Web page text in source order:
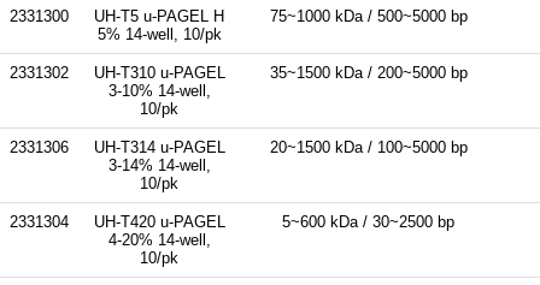
2331300
UH-T5 u-PAGEL H
5% 14-well, 10/pk
75~1000 kDa / 500~5000 bp
2331302
UH-T310 u-PAGEL
3-10% 14-well,
10/pk
35~1500 kDa / 200~5000 bp
2331306
UH-T314 u-PAGEL
3-14% 14-well,
10/pk
20~1500 kDa / 100~5000 bp
2331304
UH-T420 u-PAGEL
4-20% 14-well,
10/pk
5~600 kDa / 30~2500 bp